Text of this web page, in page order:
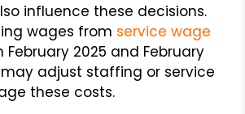
influence these decisions.
wages from service wage
February 2025 and February
may adjust staffing or service
these costs.